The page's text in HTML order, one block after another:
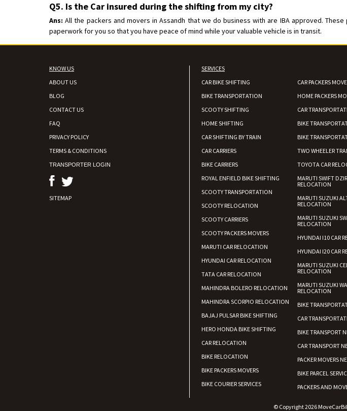
Q5. Is the Car insured during the shifting from my city?
Ans: All the packers and movers in Assandh that we do business with are IBA approved.
paperwork for you so that you have peace of mind while your valuable vehicle is in transit.
KNOW US
ABOUT US
BLOG
CONTACT US
FAQ
PRIVACY POLICY
TERMS & CONDITIONS
TRANSPORTER LOGIN
SITEMAP
SERVICES
CAR BIKE SHIFTING
BIKE TRANSPORTATION
SCOOTY SHIFTING
HOME SHIFTING
CAR SHIFTING BY TRAIN
CAR CARRIERS
BIKE CARRIERS
ROYAL ENFIELD BIKE SHIFTING
SCOOTY TRANSPORTATION
SCOOTY RELOCATION
SCOOTY CARRIERS
SCOOTY PACKERS MOVERS
MARUTI CAR RELOCATION
HYUNDAI CAR RELOCATION
TATA CAR RELOCATION
MAHINDRA BOLERO RELOCATION
MAHINDRA SCORPIO RELOCATION
BAJAJ PULSAR BIKE SHIFTING
HERO HONDA BIKE SHIFTING
CAR RELOCATION
BIKE RELOCATION
BIKE PACKERS MOVERS
BIKE COURIER SERVICES
CAR PACKERS
HOME PACKERS
CAR
BIKE
BIKE
TWO WHEELER
TOYOTA CAR
MARUTI SWIFT
RELOCATION
MARUTI SUZUKI
RELOCATION
MARUTI SUZUKI
RELOCATION
HYUNDAI I10 CAR
HYUNDAI I20 CAR
MARUTI SUZUKI
RELOCATION
MARUTI SUZUKI
RELOCATION
BIKE
CAR
BIKE TRANSPORT
CAR TRANSPORT
PACKER MOVERS
BIKE PARCEL
PACKERS AND
© Copyright 2026